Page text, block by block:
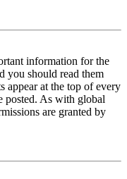
information for the
you should read them
appear at the top of every
posted. As with global
are granted by